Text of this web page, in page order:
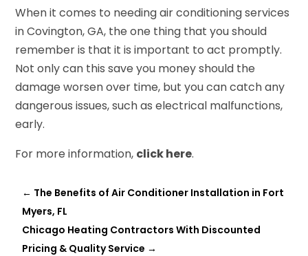
When it comes to needing air conditioning services
in Covington, GA, the one thing that you should
remember is that it is important to act promptly.
Not only can this save you money should the
damage worsen over time, but you can catch any
dangerous issues, such as electrical malfunctions,
early.
For more information, click here.
← The Benefits of Air Conditioner Installation in Fort
Myers, FL
Chicago Heating Contractors With Discounted
Pricing & Quality Service →